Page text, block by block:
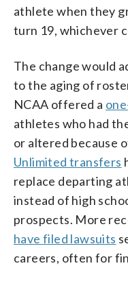
athlete when they
turn 19, whichever
The change would
to the aging of
NCAA offered a
athletes who had
or altered because
Unlimited transfers
replace departing
instead of high
prospects. More
have filed lawsuits
careers, often for